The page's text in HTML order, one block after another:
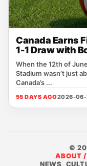
Canada Earns
1-1 Draw with
When the 12th of
Stadium wasn’t just
Canada’s ...
55 DAYS AGO2026-06-
©
ABOUT
NEWS,